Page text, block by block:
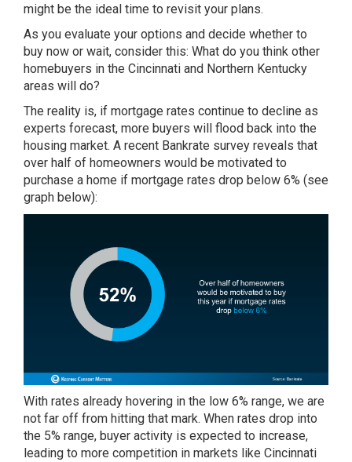
might be the ideal time to revisit your plans.
As you evaluate your options and decide whether to
buy now or wait, consider this: What do you think other
homebuyers in the Cincinnati and Northern Kentucky
areas will do?
The reality is, if mortgage rates continue to decline as
experts forecast, more buyers will flood back into the
housing market. A recent Bankrate survey reveals that
over half of homeowners would be motivated to
purchase a home if mortgage rates drop below 6% (see
graph below):
With rates already hovering in the low 6% range, we are
not far off from hitting that mark. When rates drop into
the 5% range, buyer activity is expected to increase,
leading to more competition in markets like Cincinnati